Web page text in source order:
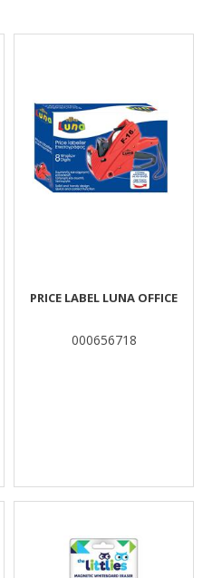
PRICE LABEL LUNA OFFICE
000656718